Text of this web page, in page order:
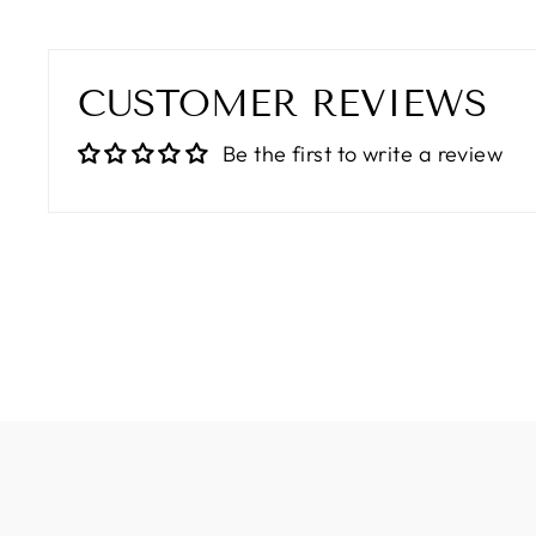
CUSTOMER REVIEWS
Be the first to write a review